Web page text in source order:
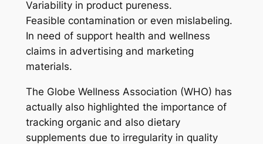
Variability in product pureness.
Feasible contamination or even mislabeling.
In need of support health and wellness
claims in advertising and marketing
materials.
The Globe Wellness Association (WHO) has
actually also highlighted the importance of
tracking organic and also dietary
supplements due to irregularity in quality